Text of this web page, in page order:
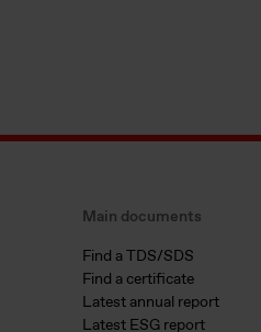
Main documents
Find a TDS/SDS
Find a certificate
Latest annual report
Latest ESG report